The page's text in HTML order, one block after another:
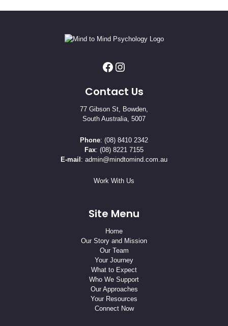
Contact Us
77 Gibson St, Bowden,
South Australia, 5007
Phone: (08) 8410 2342
Fax: (08) 8221 7155
E-mail : admin@mindtomind.com.au
Work With Us
Site Menu
Home
Our Story and Mission
Our Team
Your Journey
What to Expect
Who We Support
Our Approaches
Your Resources
Connect Now